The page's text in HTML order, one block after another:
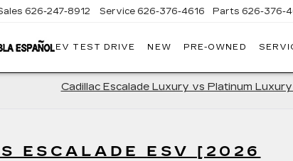
CRESTVIEW
WEST
COVINA
626-247-8912 Service 626-376-4616 Parts 626-376-
EV TEST DRIVE NEW PRE-OWNED
Cadillac Escalade Luxury vs Platinum
ESCALADE ESV [2026